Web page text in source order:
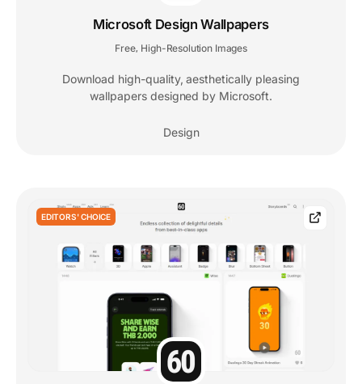
Microsoft Design Wallpapers
Free High-Resolution Images
Download high-quality, aesthetically pleasing
wallpapers designed by Microsoft.
Design
EDITORS' CHOICE